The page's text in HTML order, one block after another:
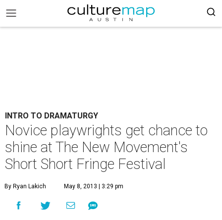
INTRO TO DRAMATURGY
Novice playwrights get chance to
shine at The New Movement's
Short Short Fringe Festival
By Ryan Lakich May 8, 2013 | 3:29 pm